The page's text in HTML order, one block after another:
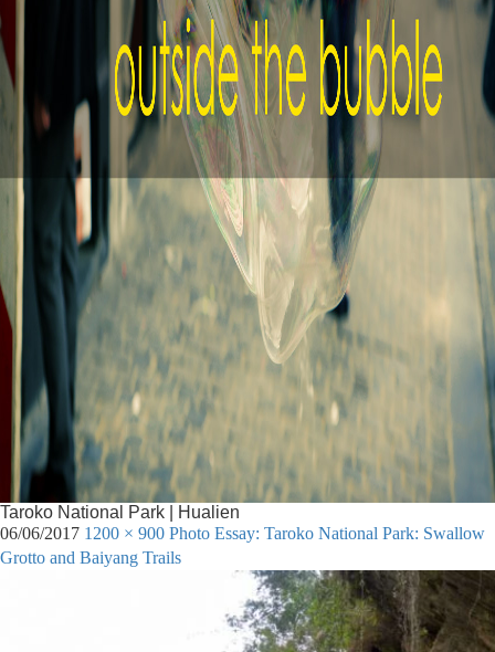
Taroko National Park | Hualien
06/06/2017 1200 × 900 Photo Essay: Taroko National Park: Swallow
Grotto and Baiyang Trails